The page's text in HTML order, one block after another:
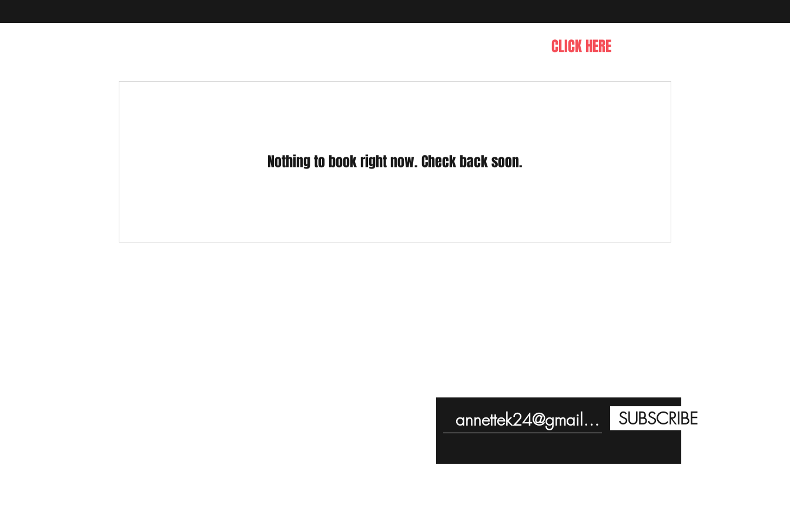
CLICK HERE
Nothing to book right now. Check back soon.
SUBSCRIBE